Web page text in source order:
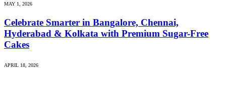
MAY 1, 2026
Celebrate Smarter in Bangalore, Chennai,
Hyderabad & Kolkata with Premium Sugar-Free
Cakes
APRIL 18, 2026